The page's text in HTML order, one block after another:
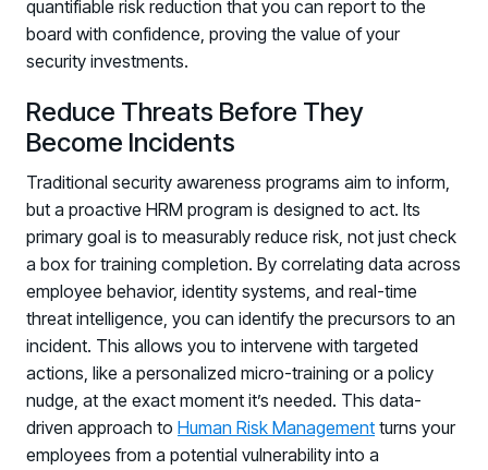
quantifiable risk reduction that you can report to the
board with confidence, proving the value of your
security investments.
Reduce Threats Before They
Become Incidents
Traditional security awareness programs aim to inform,
but a proactive HRM program is designed to act. Its
primary goal is to measurably reduce risk, not just check
a box for training completion. By correlating data across
employee behavior, identity systems, and real-time
threat intelligence, you can identify the precursors to an
incident. This allows you to intervene with targeted
actions, like a personalized micro-training or a policy
nudge, at the exact moment it’s needed. This data-
driven approach to Human Risk Management turns your
employees from a potential vulnerability into a